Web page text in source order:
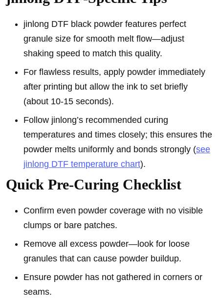
jinlong DTF black powder features perfect
granule size for smooth melt flow—adjust
shaking speed to match this quality.
For flawless results, apply powder immediately
after printing but allow the ink to set briefly
(about 10-15 seconds).
Follow jinlong’s recommended curing
temperatures and times closely; this ensures the
powder melts uniformly and bonds strongly (see
jinlong DTF temperature chart).
Quick Pre-Curing Checklist
Confirm even powder coverage with no visible
clumps or bare patches.
Remove all excess powder—look for loose
granules that can cause powder buildup.
Ensure powder has not gathered in corners or
seams.